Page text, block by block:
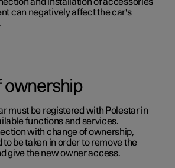
can negatively affect the car's
ownership
must be registered with Polestar in
functions and services.
with change of ownership,
to be taken in order to remove the
give the new owner access.